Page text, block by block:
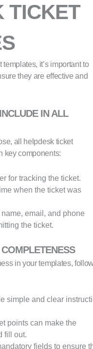
TICKET
it’s important to
they are effective and
IN ALL
all helpdesk ticket
key components:
for tracking the ticket.
when the ticket was
name, email, and phone
the ticket.
in your templates,
simple and clear
points can make the
fill out.
fields to ensure